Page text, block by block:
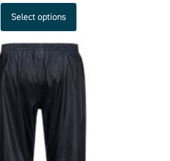
Select options